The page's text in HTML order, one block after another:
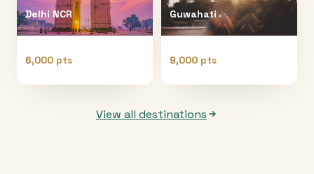
Delhi NCR
6,000 pts
Guwahati
9,000 pts
View all destinations